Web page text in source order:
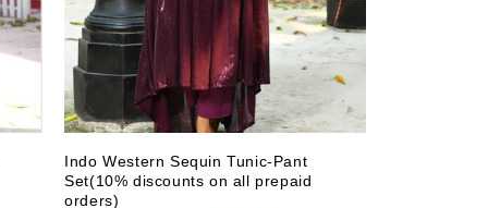
Indo Western Sequin Tunic-Pant
Set(10% discounts on all prepaid
orders)